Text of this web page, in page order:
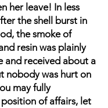
her leave! In less
the shell burst in
the smoke of
resin was plainly
and received about a
nobody was hurt on
may fully
of affairs, let